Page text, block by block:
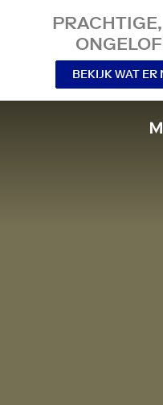
BEKIJK WAT ER